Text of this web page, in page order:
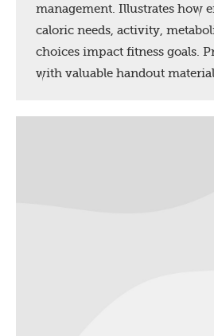
management. Illustrates how
caloric needs, activity,
choices impact fitness goals.
with valuable handout